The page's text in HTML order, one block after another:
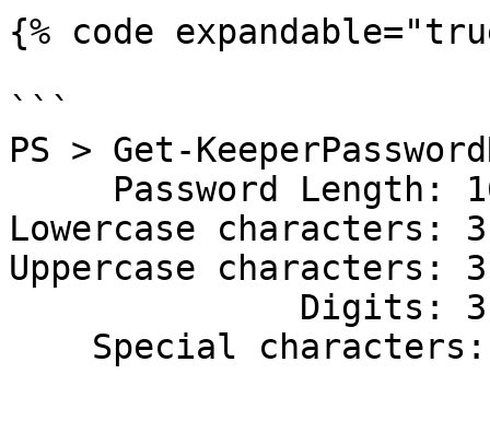
{% code
```
PS > Get-
Lowercase characters: 3
Uppercase characters: 3